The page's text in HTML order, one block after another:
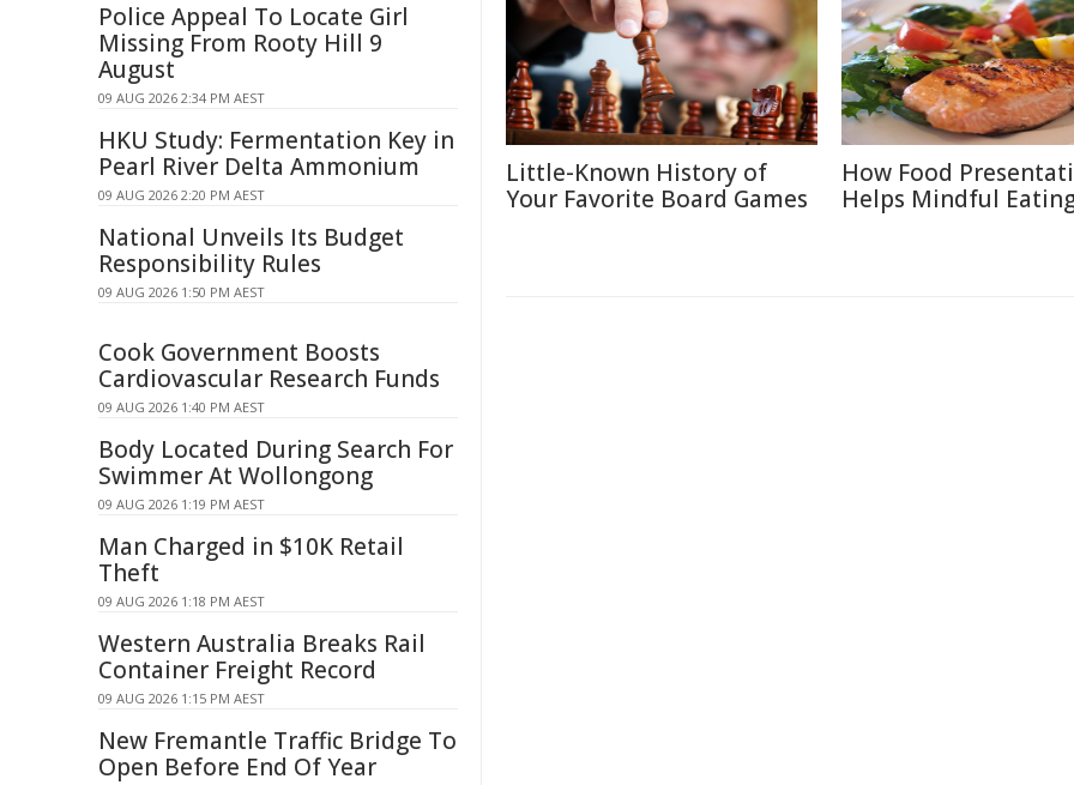
Little-Known History of
Your Favorite Board Games
How Food
Helps Mindful
Police Appeal To Locate Girl
Missing From Rooty Hill 9
August
09 AUG 2026 2:34 PM AEST
HKU Study: Fermentation Key in
Pearl River Delta Ammonium
09 AUG 2026 2:20 PM AEST
National Unveils Its Budget
Responsibility Rules
09 AUG 2026 1:50 PM AEST
Cook Government Boosts
Cardiovascular Research Funds
09 AUG 2026 1:40 PM AEST
Body Located During Search For
Swimmer At Wollongong
09 AUG 2026 1:19 PM AEST
Man Charged in $10K Retail
Theft
09 AUG 2026 1:18 PM AEST
Western Australia Breaks Rail
Container Freight Record
09 AUG 2026 1:15 PM AEST
New Fremantle Traffic Bridge To
Open Before End Of Year